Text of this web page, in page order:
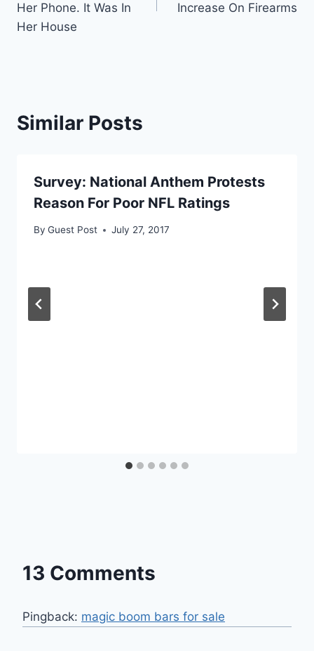
Her Phone. It Was In
Her House
Increase On Firearms
Similar Posts
Survey: National Anthem Protests
Reason For Poor NFL Ratings
By Guest Post July 27, 2017
13 Comments
Pingback: magic boom bars for sale​